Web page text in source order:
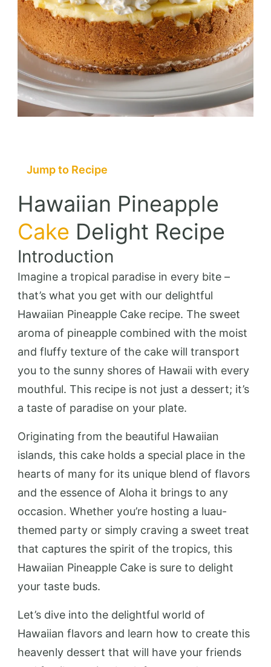
Jump to Recipe
Hawaiian Pineapple
Cake Delight Recipe
Introduction
Imagine a tropical paradise in every bite –
that’s what you get with our delightful
Hawaiian Pineapple Cake recipe. The sweet
aroma of pineapple combined with the moist
and fluffy texture of the cake will transport
you to the sunny shores of Hawaii with every
mouthful. This recipe is not just a dessert; it’s
a taste of paradise on your plate.
Originating from the beautiful Hawaiian
islands, this cake holds a special place in the
hearts of many for its unique blend of flavors
and the essence of Aloha it brings to any
occasion. Whether you’re hosting a luau-
themed party or simply craving a sweet treat
that captures the spirit of the tropics, this
Hawaiian Pineapple Cake is sure to delight
your taste buds.
Let’s dive into the delightful world of
Hawaiian flavors and learn how to create this
heavenly dessert that will have your friends